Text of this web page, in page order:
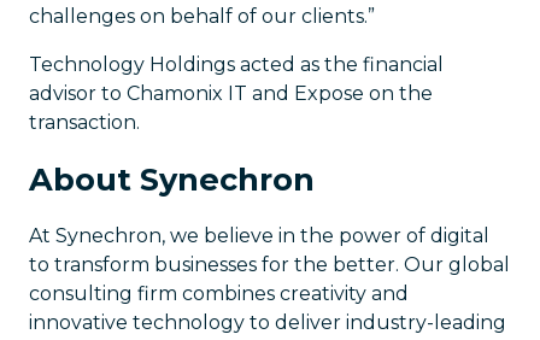
challenges on behalf of our clients.”
Technology Holdings acted as the financial
advisor to Chamonix IT and Expose on the
transaction.
About Synechron
At Synechron, we believe in the power of digital
to transform businesses for the better. Our global
consulting firm combines creativity and
innovative technology to deliver industry-leading